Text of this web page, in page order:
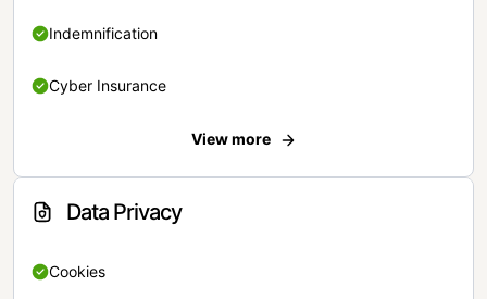
Indemnification
Cyber Insurance
View more
Data Privacy
Cookies